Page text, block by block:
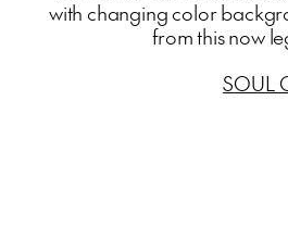
with changing color
from this now
SOUL